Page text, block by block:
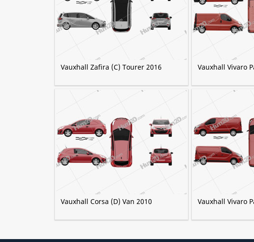
Vauxhall Zafira (C) Tourer 2016 Vauxhall Vivaro
Vauxhall Corsa (D) Van 2010 Vauxhall Vivaro